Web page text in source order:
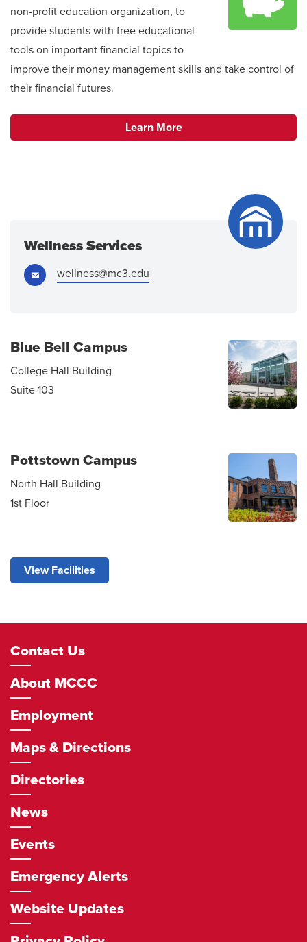
non-profit education organization, to
provide students with free educational
tools on important financial topics to
improve their money management skills and take control of
their financial futures.
Learn More
Wellness Services
Email: wellness@mc3.edu
Blue Bell Campus
College Hall Building
Suite 103
Pottstown Campus
North Hall Building
1st Floor
View Facilities
Footer
Navigation
Contact Us
About MCCC
Employment
Maps & Directions
Directories
News
Events
Emergency Alerts
Website Updates